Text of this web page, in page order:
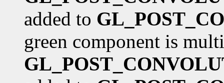
added to
green component is